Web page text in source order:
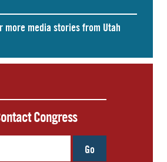
more media stories from Utah
Congress
Go